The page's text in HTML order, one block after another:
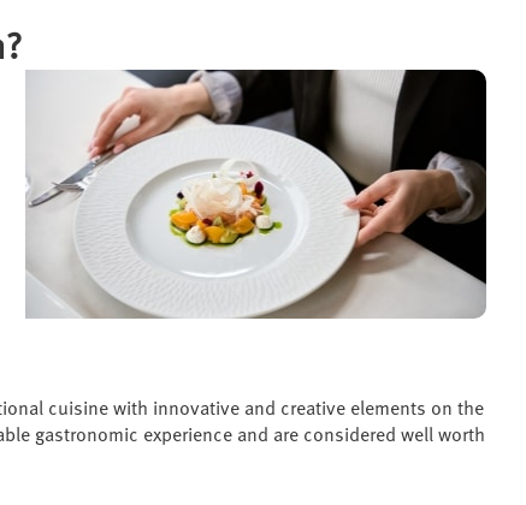
cuisine with innovative and creative elements on the
gastronomic experience and are considered well worth